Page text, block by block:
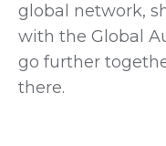
global network,
with the Global
go further
there.